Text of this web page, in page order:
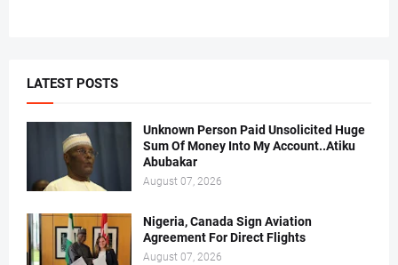
LATEST POSTS
Unknown Person Paid Unsolicited Huge
Sum Of Money Into My Account..Atiku
Abubakar
August 07, 2026
Nigeria, Canada Sign Aviation
Agreement For Direct Flights
August 07, 2026